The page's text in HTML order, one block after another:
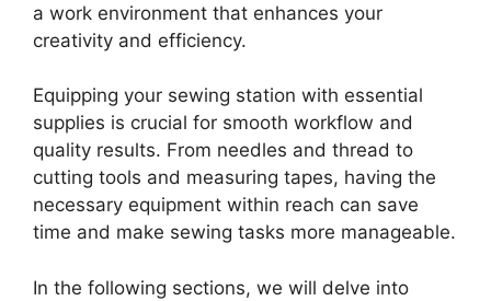
a work environment that enhances your
creativity and efficiency.
Equipping your sewing station with essential
supplies is crucial for smooth workflow and
quality results. From needles and thread to
cutting tools and measuring tapes, having the
necessary equipment within reach can save
time and make sewing tasks more manageable.
In the following sections, we will delve into